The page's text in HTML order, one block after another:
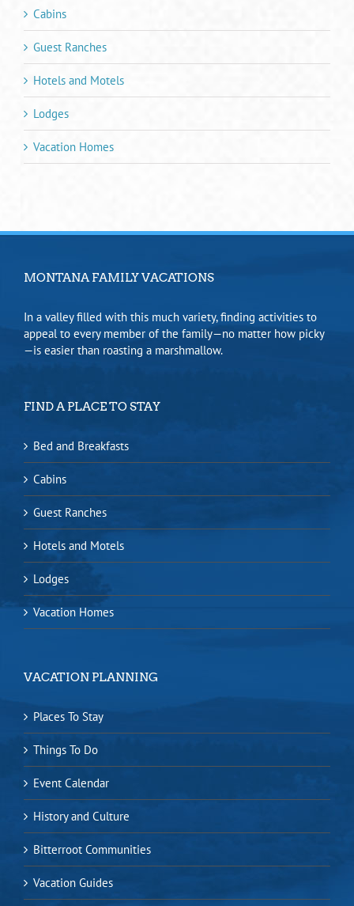
Cabins
Guest Ranches
Hotels and Motels
Lodges
Vacation Homes
MONTANA FAMILY VACATIONS
In a valley filled with this much variety, finding activities to
appeal to every member of the family—no matter how picky
—is easier than roasting a marshmallow.
FIND A PLACE TO STAY
Bed and Breakfasts
Cabins
Guest Ranches
Hotels and Motels
Lodges
Vacation Homes
VACATION PLANNING
Places To Stay
Things To Do
Event Calendar
History and Culture
Bitterroot Communities
Vacation Guides